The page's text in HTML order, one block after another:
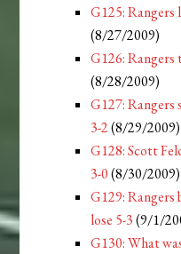
G125: Rangers
(8/27/2009)
G126: Rangers
(8/28/2009)
G127:
3-2 (8/29/2009)
G128: Scott
3-0 (8/30/2009)
G129: Rangers
lose 5-3 (9/1/
G130: What